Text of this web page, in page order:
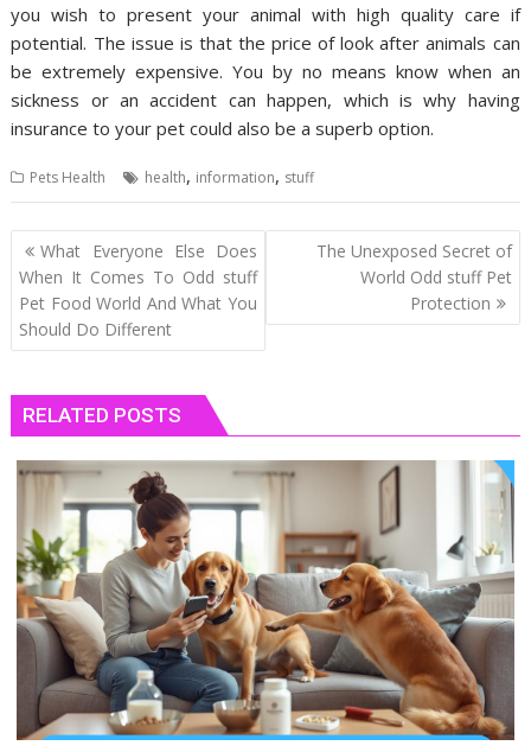
you wish to present your animal with high quality care if
potential. The issue is that the price of look after animals can
be extremely expensive. You by no means know when an
sickness or an accident can happen, which is why having
insurance to your pet could also be a superb option.
Pets Health health, information, stuff
Post
navigation
What Everyone Else Does
When It Comes To Odd stuff
Pet Food World And What You
Should Do Different
The Unexposed Secret of
World Odd stuff Pet
Protection
RELATED POSTS